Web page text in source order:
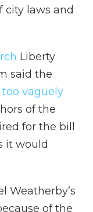
city laws and
Liberty
said the
vaguely
of the
for the bill
it would
Weatherby’s
of the